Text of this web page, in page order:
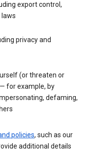
export control,
privacy and
(or threaten or
for example, by
defaming,
policies, such as our
additional details